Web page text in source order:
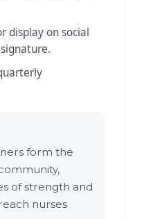
display on social
form the
of strength and
nurses